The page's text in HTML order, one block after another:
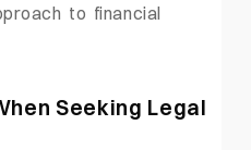
to financial
Seeking Legal